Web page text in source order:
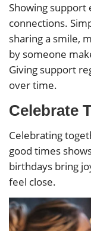
Showing support
connections.
sharing a smile,
by someone
Giving support
over time.
Celebrate
Celebrating
good times
birthdays bring
feel close.